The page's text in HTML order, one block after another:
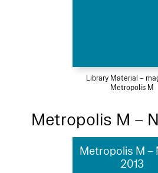
Library Material –
Metropolis M
Metropolis M –
Metropolis M –
2013